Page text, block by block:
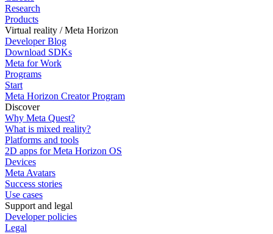
Research
Products
Virtual reality / Meta Horizon
Developer Blog
Download SDKs
Meta for Work
Programs
Start
Meta Horizon Creator Program
Discover
Why Meta Quest?
What is mixed reality?
Platforms and tools
2D apps for Meta Horizon OS
Devices
Meta Avatars
Success stories
Use cases
Support and legal
Developer policies
Legal